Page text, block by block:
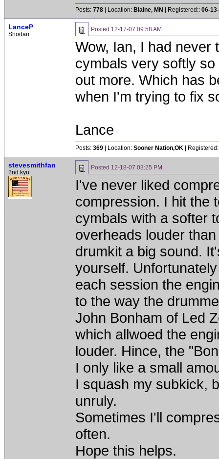
Posts: 778 | Location: Blaine, MN | Registered:: 06-
LanceP
Shodan
Posted 12-17-07 09:58 AM
Wow, Ian, I had never
cymbals very softly
out more. Which has
when I'm trying to fix
Lance
Posts: 369 | Location: Sooner Nation,OK |
stevesmithfan
2nd kyu
Posted 12-18-07 03:25 PM
I've never liked
compression. I hit the
cymbals with a softer
overheads louder
drumkit a big sound.
yourself.
each session the
to the way the
John Bonham of Led
which allwoed the
louder. Hince, the
I only like a small
I squash my subkick,
unruly.
Sometimes I'll
often.
Hope this helps.